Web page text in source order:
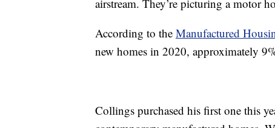
airstream. They’re picturing a motor
According to the Manufactured
new homes in 2020, approximately
Collings purchased his first one this